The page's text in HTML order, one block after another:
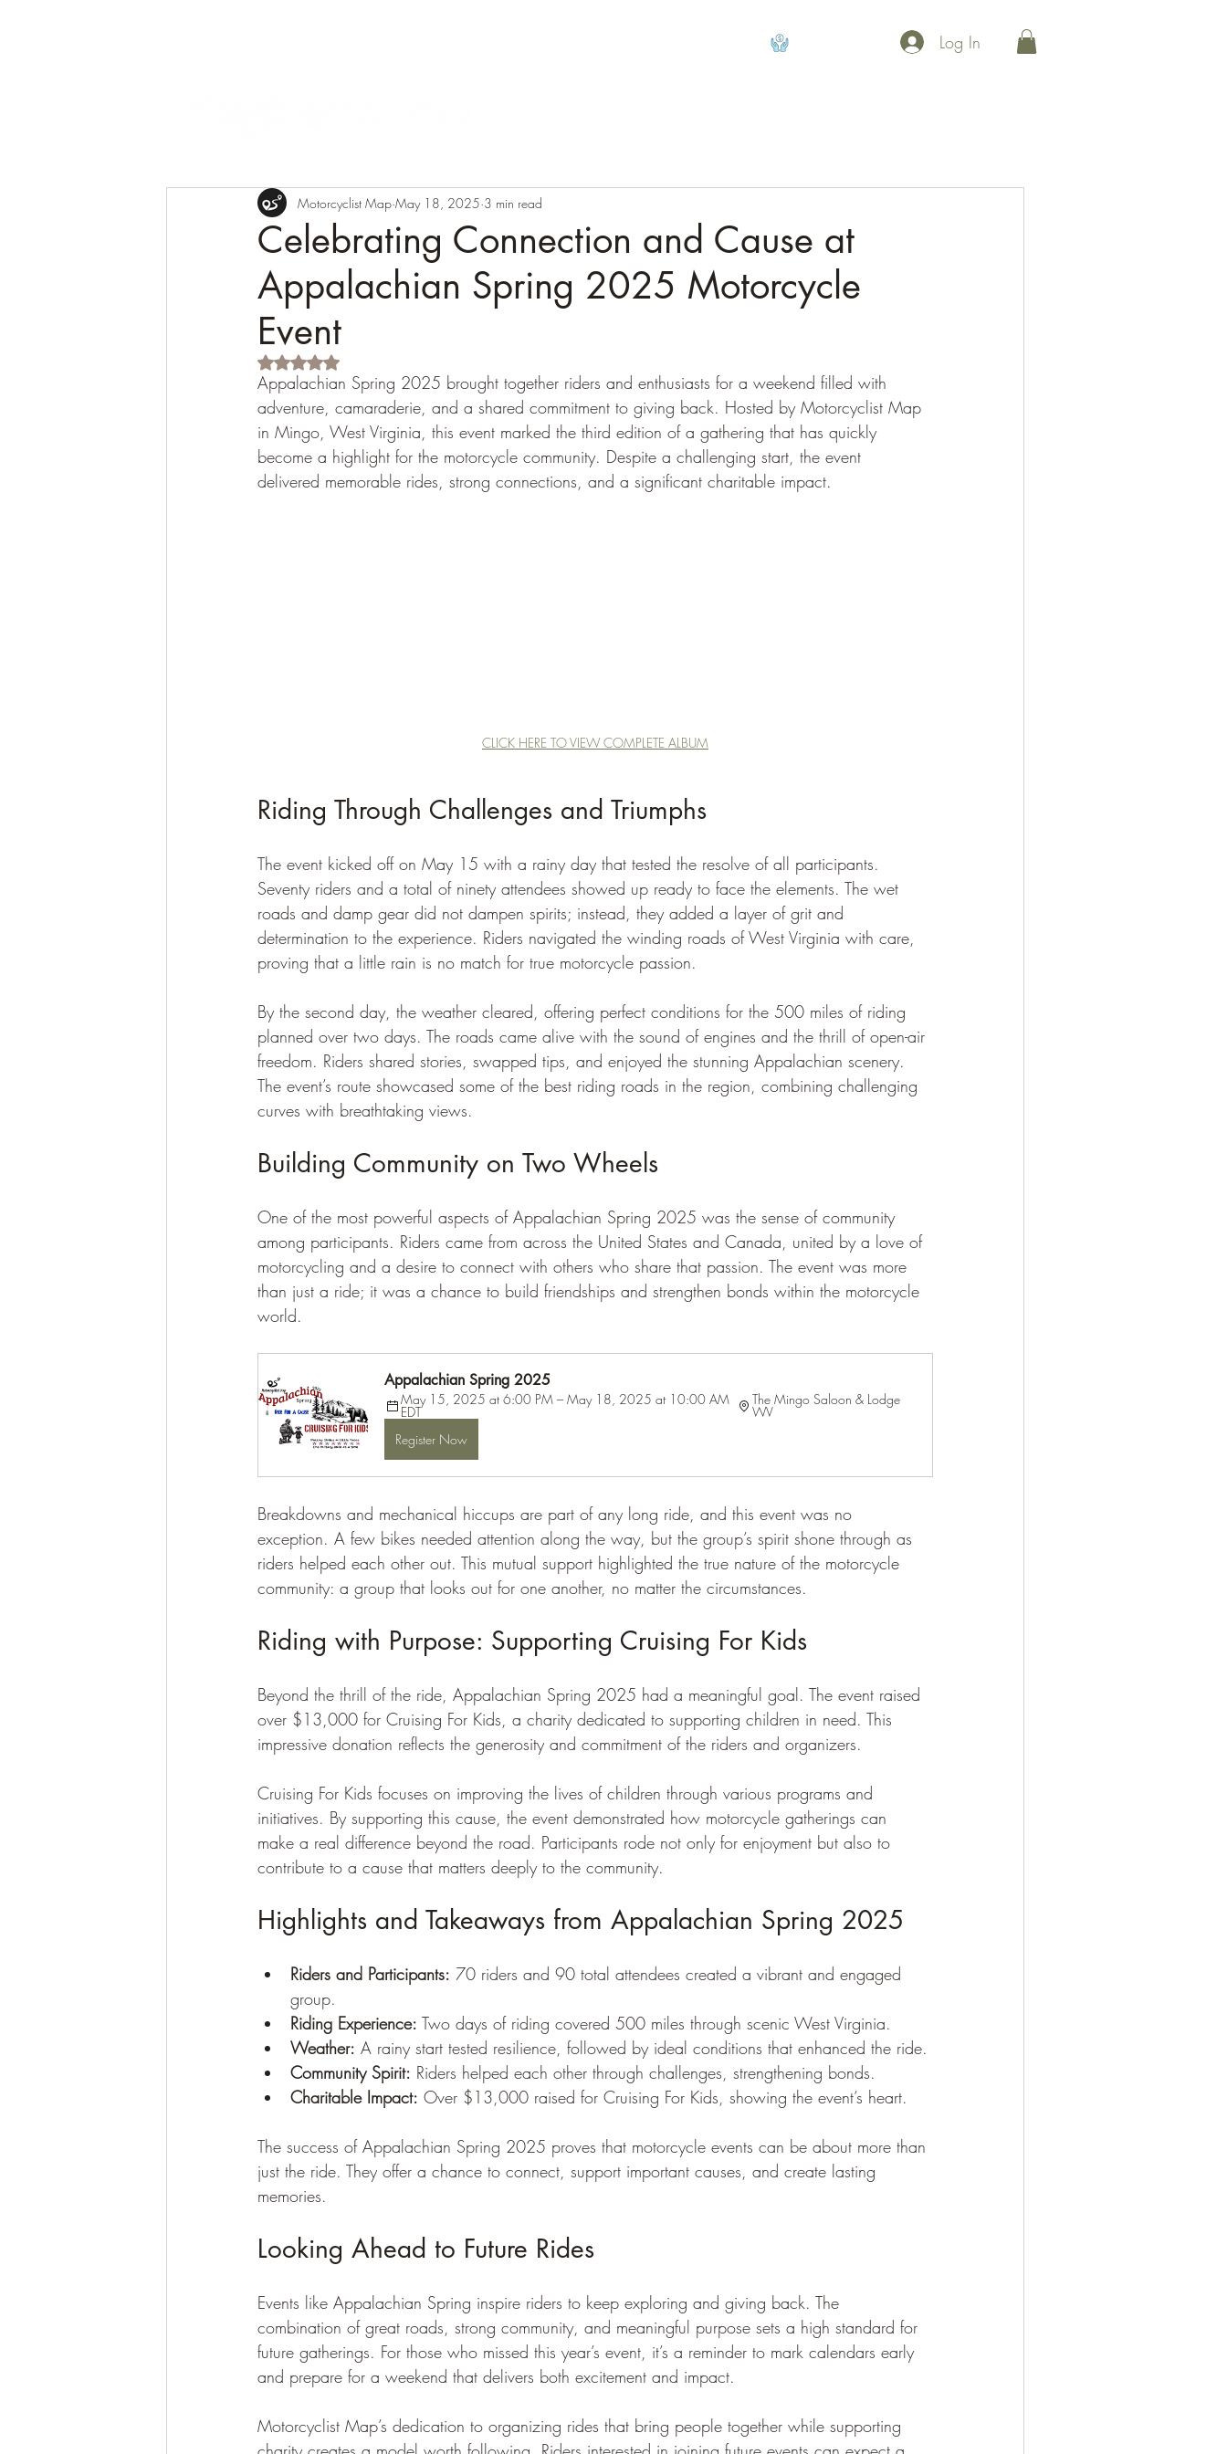
Log In
Celebrating Connection and Cause at
Appalachian Spring 2025 Motorcycle
Event
Motorcyclist Map May 18, 2025 3 min read
Rated NaN out of 5 stars.
Appalachian Spring 2025 brought together riders and enthusiasts for a weekend filled with
adventure, camaraderie, and a shared commitment to giving back. Hosted by Motorcyclist Map
in Mingo, West Virginia, this event marked the third edition of a gathering that has quickly
become a highlight for the motorcycle community. Despite a challenging start, the event
delivered memorable rides, strong connections, and a significant charitable impact.
CLICK HERE TO VIEW COMPLETE ALBUM
Riding Through Challenges and Triumphs
The event kicked off on May 15 with a rainy day that tested the resolve of all participants.
Seventy riders and a total of ninety attendees showed up ready to face the elements. The wet
roads and damp gear did not dampen spirits; instead, they added a layer of grit and
determination to the experience. Riders navigated the winding roads of West Virginia with care,
proving that a little rain is no match for true motorcycle passion.
By the second day, the weather cleared, offering perfect conditions for the 500 miles of riding
planned over two days. The roads came alive with the sound of engines and the thrill of open-air
freedom. Riders shared stories, swapped tips, and enjoyed the stunning Appalachian scenery.
The event’s route showcased some of the best riding roads in the region, combining challenging
curves with breathtaking views.
Building Community on Two Wheels
One of the most powerful aspects of Appalachian Spring 2025 was the sense of community
among participants. Riders came from across the United States and Canada, united by a love of
motorcycling and a desire to connect with others who share that passion. The event was more
than just a ride; it was a chance to build friendships and strengthen bonds within the motorcycle
world.
Appalachian Spring 2025
May 15, 2025 at 6:00 PM – May 18, 2025 at 10:00 AM
EDT
The Mingo Saloon & Lodge
WV
Register Now
Breakdowns and mechanical hiccups are part of any long ride, and this event was no
exception. A few bikes needed attention along the way, but the group’s spirit shone through as
riders helped each other out. This mutual support highlighted the true nature of the motorcycle
community: a group that looks out for one another, no matter the circumstances.
Riding with Purpose: Supporting Cruising For Kids
Beyond the thrill of the ride, Appalachian Spring 2025 had a meaningful goal. The event raised
over $13,000 for Cruising For Kids, a charity dedicated to supporting children in need. This
impressive donation reflects the generosity and commitment of the riders and organizers.
Cruising For Kids focuses on improving the lives of children through various programs and
initiatives. By supporting this cause, the event demonstrated how motorcycle gatherings can
make a real difference beyond the road. Participants rode not only for enjoyment but also to
contribute to a cause that matters deeply to the community.
Highlights and Takeaways from Appalachian Spring 2025
Riders and Participants: 70 riders and 90 total attendees created a vibrant and engaged
group.
Riding Experience: Two days of riding covered 500 miles through scenic West Virginia.
Weather: A rainy start tested resilience, followed by ideal conditions that enhanced the ride.
Community Spirit: Riders helped each other through challenges, strengthening bonds.
Charitable Impact: Over $13,000 raised for Cruising For Kids, showing the event’s heart.
The success of Appalachian Spring 2025 proves that motorcycle events can be about more than
just the ride. They offer a chance to connect, support important causes, and create lasting
memories.
Looking Ahead to Future Rides
Events like Appalachian Spring inspire riders to keep exploring and giving back. The
combination of great roads, strong community, and meaningful purpose sets a high standard for
future gatherings. For those who missed this year’s event, it’s a reminder to mark calendars early
and prepare for a weekend that delivers both excitement and impact.
Motorcyclist Map’s dedication to organizing rides that bring people together while supporting